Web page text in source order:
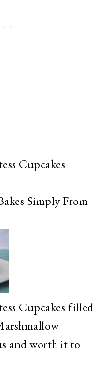
Cupcakes
Simply From
Cupcakes filled
and worth it to